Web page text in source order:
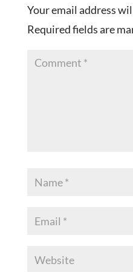
Your email address
Required fields are